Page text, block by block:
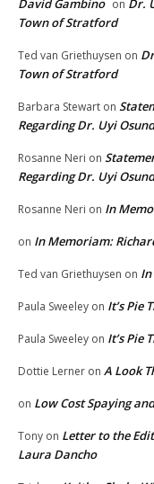
David Gambino on Dr.
Town of Stratford
Ted van Griethuysen on
Town of Stratford
Barbara Stewart on
Regarding Dr. Uyi
Rosanne Neri on
Regarding Dr. Uyi
Rosanne Neri on In
on In Memoriam:
Ted van Griethuysen on
Paula Sweeley on It’s Pie
Paula Sweeley on It’s Pie
Dottie Lerner on A Look
on Low Cost Spaying
Tony on Letter to the
Laura Dancho